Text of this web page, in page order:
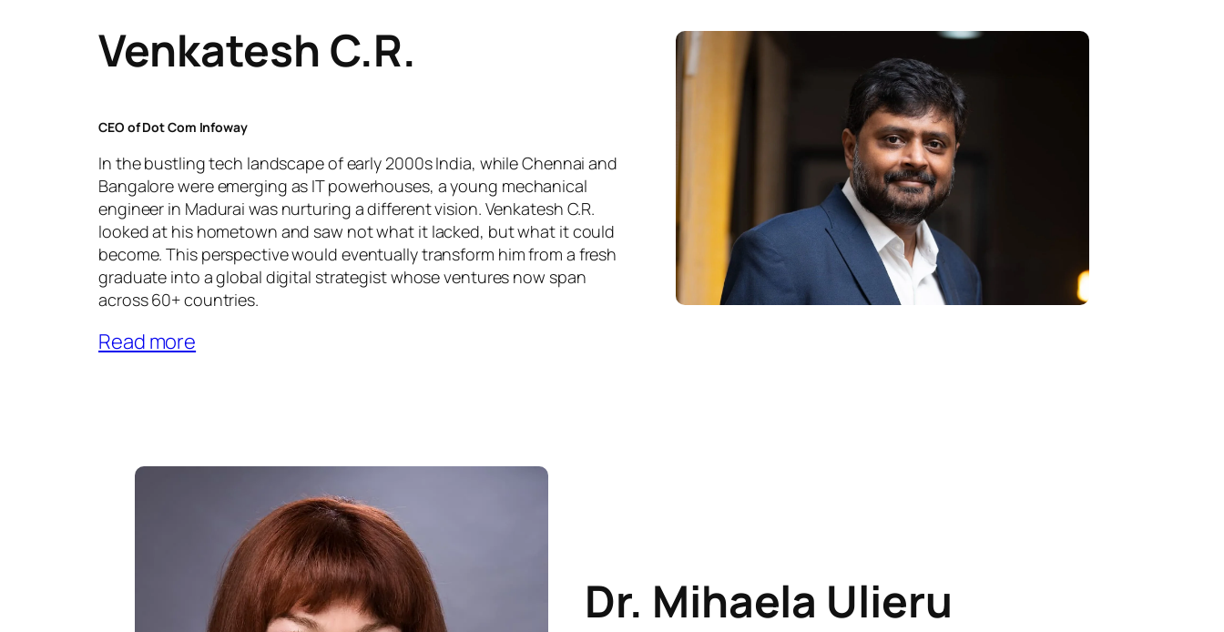
Venkatesh C.R.
CEO of Dot Com Infoway
In the bustling tech landscape of early 2000s India, while Chennai and
Bangalore were emerging as IT powerhouses, a young mechanical
engineer in Madurai was nurturing a different vision. Venkatesh C.R.
looked at his hometown and saw not what it lacked, but what it could
become. This perspective would eventually transform him from a fresh
graduate into a global digital strategist whose ventures now span
across 60+ countries.
Read more
Dr. Mihaela Ulieru